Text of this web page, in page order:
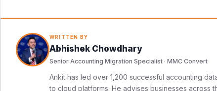
WRITTEN BY
Abhishek Chowdhary
Senior Accounting Migration Specialist · MMC Convert
Ankit has led over 1,200 successful accounting
to cloud platforms. He advises businesses across